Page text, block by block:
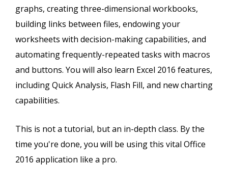
graphs, creating three-dimensional workbooks,
building links between files, endowing your
worksheets with decision-making capabilities, and
automating frequently-repeated tasks with macros
and buttons. You will also learn Excel 2016 features,
including Quick Analysis, Flash Fill, and new charting
capabilities.
This is not a tutorial, but an in-depth class. By the
time you're done, you will be using this vital Office
2016 application like a pro.